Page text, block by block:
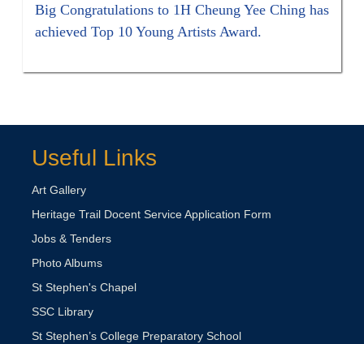
Big Congratulations to 1H Cheung Yee Ching has
achieved Top 10 Young Artists Award.
Useful Links
Art Gallery
Heritage Trail Docent Service Application Form
Jobs & Tenders
Photo Albums
St Stephen's Chapel
SSC Library
St Stephen’s College Preparatory School